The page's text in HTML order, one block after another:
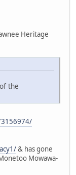
Heritage
the
& has gone
Mowawa-